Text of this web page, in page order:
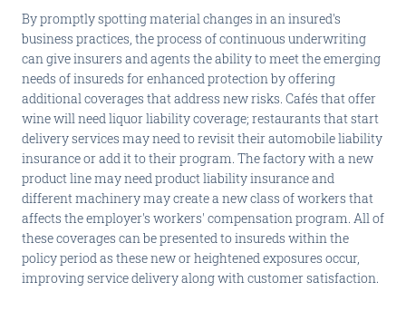
By promptly spotting material changes in an insured's
business practices, the process of continuous underwriting
can give insurers and agents the ability to meet the emerging
needs of insureds for enhanced protection by offering
additional coverages that address new risks. Cafés that offer
wine will need liquor liability coverage; restaurants that start
delivery services may need to revisit their automobile liability
insurance or add it to their program. The factory with a new
product line may need product liability insurance and
different machinery may create a new class of workers that
affects the employer's workers' compensation program. All of
these coverages can be presented to insureds within the
policy period as these new or heightened exposures occur,
improving service delivery along with customer satisfaction.